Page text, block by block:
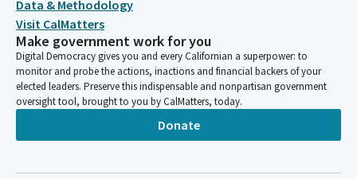
Data & Methodology
Visit CalMatters
Make government work for you
Digital Democracy gives you and every Californian a superpower: to
monitor and probe the actions, inactions and financial backers of your
elected leaders. Preserve this indispensable and nonpartisan government
oversight tool, brought to you by CalMatters, today.
Donate